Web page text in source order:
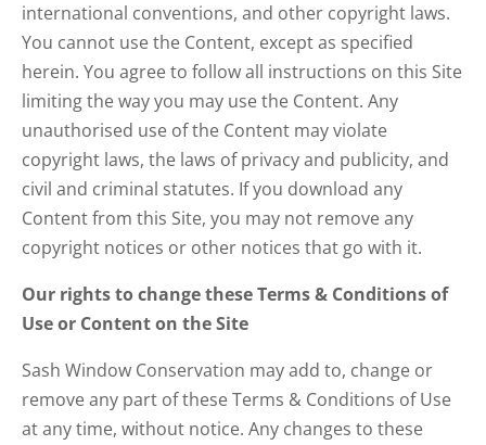
international conventions, and other copyright laws.
You cannot use the Content, except as specified
herein. You agree to follow all instructions on this Site
limiting the way you may use the Content. Any
unauthorised use of the Content may violate
copyright laws, the laws of privacy and publicity, and
civil and criminal statutes. If you download any
Content from this Site, you may not remove any
copyright notices or other notices that go with it.
Our rights to change these Terms & Conditions of
Use or Content on the Site
Sash Window Conservation may add to, change or
remove any part of these Terms & Conditions of Use
at any time, without notice. Any changes to these